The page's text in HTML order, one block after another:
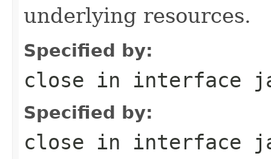
underlying resources.
Specified by:
close in interface
Specified by:
close in interface